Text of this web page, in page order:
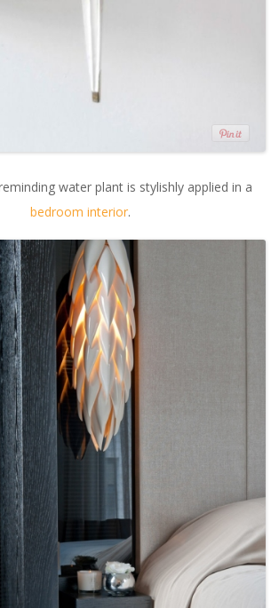
water plant is stylishly applied in a
bedroom interior.